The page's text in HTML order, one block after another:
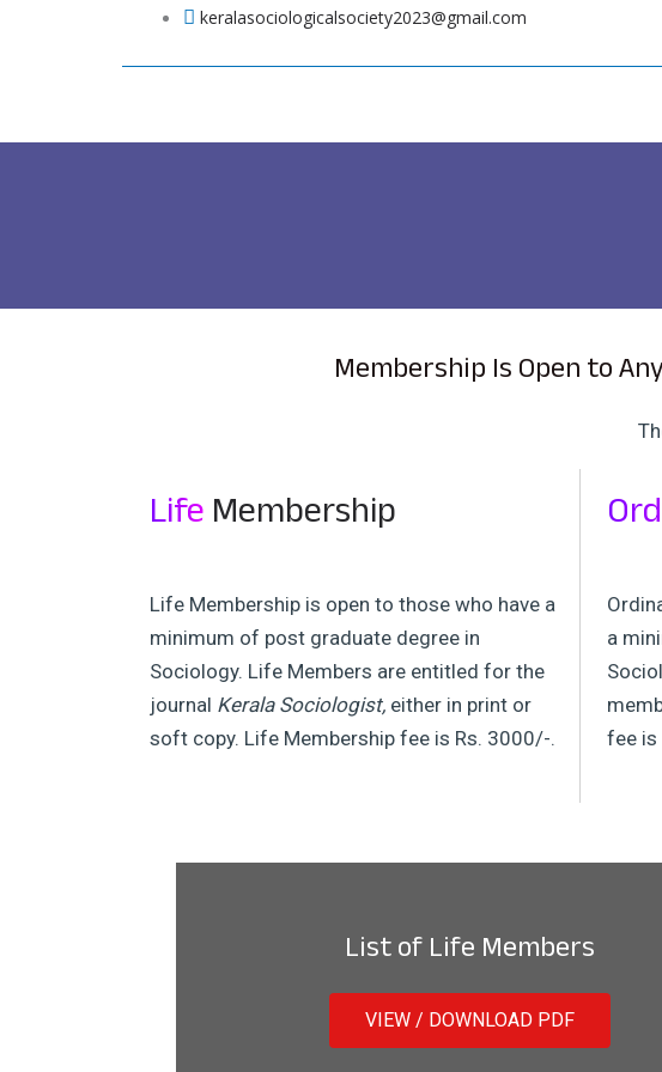
keralasociologicalsociety2023@gmail.com
Membership Is Open to
LifeMembership
Life Membership is open to those who have a
minimum of post graduate degree in
Sociology. Life Members are entitled for the
journal Kerala Sociologist, either in print or
soft copy. Life Membership fee is Rs. 3000/-.
a
fee
List of Life Members
VIEW / DOWNLOAD PDF